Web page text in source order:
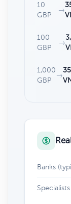
10
GBP
→
100
GBP
→
1,000
GBP
→
Banks
Specialists